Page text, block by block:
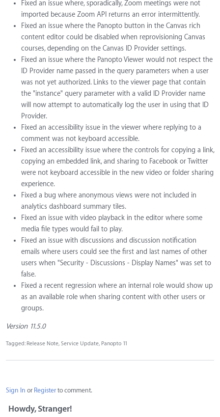
Fixed an issue where, sporadically, Zoom meetings were not
imported because Zoom API returns an error intermittently.
Fixed an issue where the Panopto button in the Canvas rich
content editor could be disabled when reprovisioning Canvas
courses, depending on the Canvas ID Provider settings.
Fixed an issue where the Panopto Viewer would not respect the
ID Provider name passed in the query parameters when a user
was not yet authorized. Links to the viewer page that contain
the "instance" query parameter with a valid ID Provider name
will now attempt to automatically log the user in using that ID
Provider.
Fixed an accessibility issue in the viewer where replying to a
comment was not keyboard accessible.
Fixed an accessibility issue where the controls for copying a link,
copying an embedded link, and sharing to Facebook or Twitter
were not keyboard accessible in the new video or folder sharing
experience.
Fixed a bug where anonymous views were not included in
analytics dashboard summary tiles.
Fixed an issue with video playback in the editor where some
media file types would fail to play.
Fixed an issue with discussions and discussion notification
emails where users could see the first and last names of other
users when "Security - Discussions - Display Names" was set to
false.
Fixed a recent regression where an internal role would show up
as an available role when sharing content with other users or
groups.
Version 11.5.0
Tagged: Release Note Service Update Panopto 11
Sign In or Registerto comment.
Howdy, Stranger!